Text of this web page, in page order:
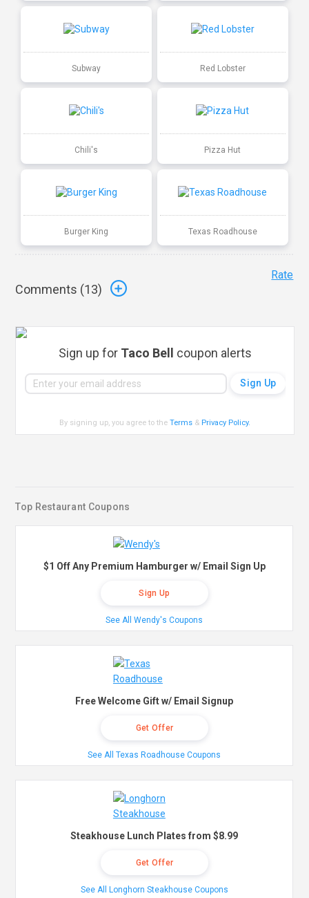
Subway Red Lobster
Chili's Pizza Hut
Burger King Texas Roadhouse
Comments (13)
Rate
Sign up for Taco Bell coupon alerts
By signing up, you agree to theTerms & Privacy Policy.
Top Restaurant Coupons
$1 Off Any Premium Hamburger w/ Email Sign Up
Sign Up
See All Wendy's Coupons
Free Welcome Gift w/ Email Signup
Get Offer
See All Texas Roadhouse Coupons
Steakhouse Lunch Plates from $8.99
Get Offer
See All Longhorn Steakhouse Coupons